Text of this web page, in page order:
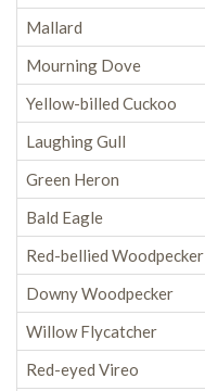
Mallard
Mourning Dove
Yellow-billed Cuckoo
Laughing Gull
Green Heron
Bald Eagle
Red-bellied Woodpecker
Downy Woodpecker
Willow Flycatcher
Red-eyed Vireo